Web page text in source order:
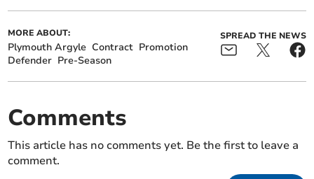
MORE ABOUT:
Plymouth Argyle Contract Promotion
Defender Pre-Season
SPREAD THE NEWS
Comments
This article has no comments yet. Be the first to leave a
comment.